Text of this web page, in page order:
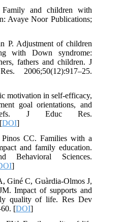
and children with
Avaye Noor Publications;
P. Adjustment of children
with Down syndrome:
fathers and children. J
2006;50(12):917–25.
motivation in self-efficacy,
goal orientations, and
J Educ Res.
DOI]
CC. Families with a
and family education.
Behavioral Sciences.
]
Giné C, Guàrdia-Olmos J,
Impact of supports and
quality of life. Res Dev
[DOI]